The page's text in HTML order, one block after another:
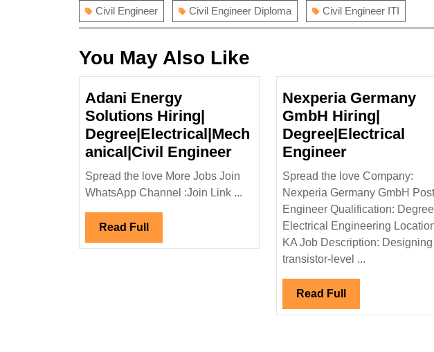
Civil Engineer Civil Engineer Diploma Civil Engineer ITI
You May Also Like
Adani Energy
Solutions Hiring|
Degree|Electrical|Mech
anical|Civil EngineerAdani
Energy
Solutions
Engineer
Spread the love More Jobs Join
WhatsApp Channel :Join Link ...
Read Full Read
Full
Nexperia Germany
GmbH Hiring|
Degree|Electrical
EngineerNexperia
Germany
GmbH
Hiring|
Engineer
Spread the love Company:
Nexperia Germany GmbH
Engineer Qualification:
Electrical Engineering
KA Job Description: Designing
transistor-level ...
Read Full Read
Full